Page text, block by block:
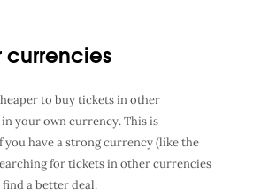
currencies
to buy tickets in other
your own currency. This is
you have a strong currency (like the
for tickets in other currencies
a better deal.